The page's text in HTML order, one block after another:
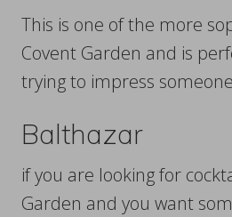
This is one of the more
Covent Garden and is
trying to impress
Balthazar
if you are looking for
Garden and you want